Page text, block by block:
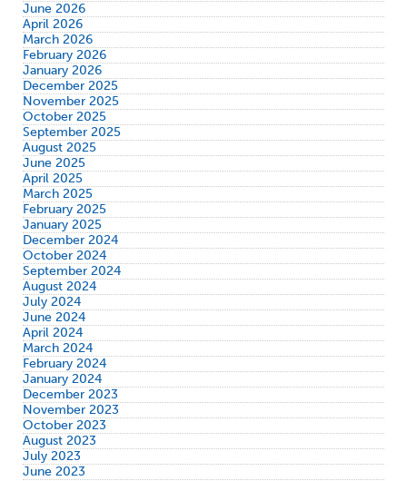
June 2026
April 2026
March 2026
February 2026
January 2026
December 2025
November 2025
October 2025
September 2025
August 2025
June 2025
April 2025
March 2025
February 2025
January 2025
December 2024
October 2024
September 2024
August 2024
July 2024
June 2024
April 2024
March 2024
February 2024
January 2024
December 2023
November 2023
October 2023
August 2023
July 2023
June 2023